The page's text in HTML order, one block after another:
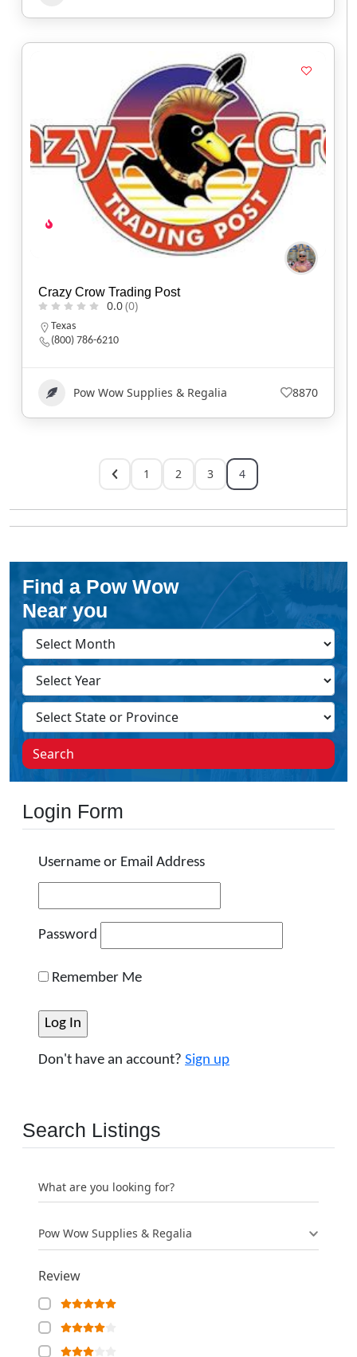
Crazy Crow Trading Post
0.0(0)
Texas
(800) 786-6210
Pow Wow Supplies & Regalia 8870
1 2 3 4
Find a Pow Wow
Near you
Search
Login Form
Username or Email Address
Password
Remember Me
Don't have an account? Sign up
Search Listings
What are you looking for?
Pow Wow Supplies & Regalia
Review